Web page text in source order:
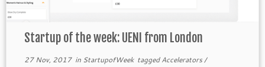
Startup of the week: UENI from London
27 Nov, 2017in StartupofWeektaggedAccelerators/